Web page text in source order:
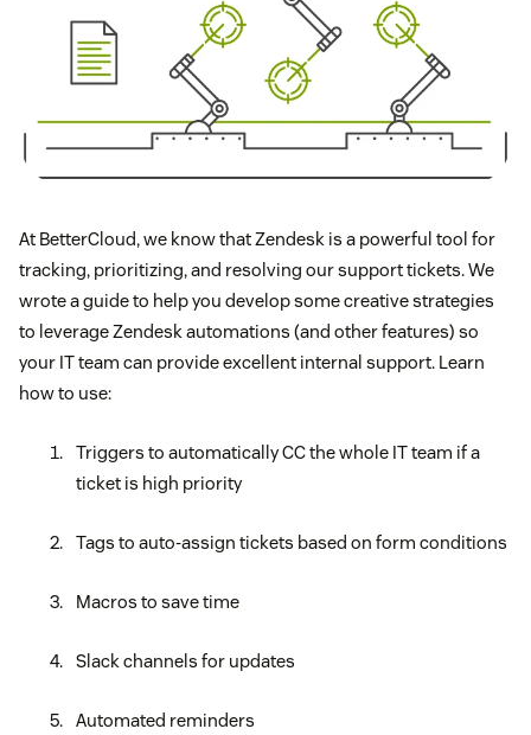
At BetterCloud, we know that Zendesk is a powerful tool for
tracking, prioritizing, and resolving our support tickets. We
wrote a guide to help you develop some creative strategies
to leverage Zendesk automations (and other features) so
your IT team can provide excellent internal support. Learn
how to use:
Triggers to automatically CC the whole IT team if a
ticket is high priority
Tags to auto-assign tickets based on form conditions
Macros to save time
Slack channels for updates
Automated reminders